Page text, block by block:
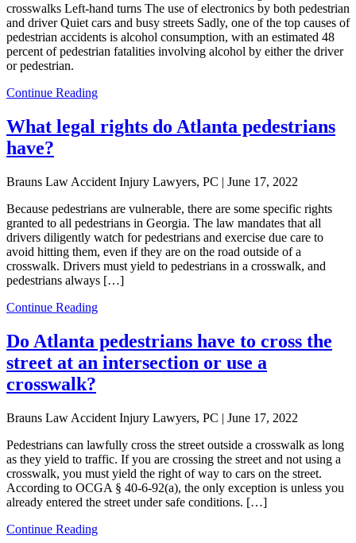
crosswalks Left-hand turns The use of electronics by both pedestrian
and driver Quiet cars and busy streets Sadly, one of the top causes of
pedestrian accidents is alcohol consumption, with an estimated 48
percent of pedestrian fatalities involving alcohol by either the driver
or pedestrian.
Continue Reading
What legal rights do Atlanta pedestrians
have?
Brauns Law Accident Injury Lawyers, PC | June 17, 2022
Because pedestrians are vulnerable, there are some specific rights
granted to all pedestrians in Georgia. The law mandates that all
drivers diligently watch for pedestrians and exercise due care to
avoid hitting them, even if they are on the road outside of a
crosswalk. Drivers must yield to pedestrians in a crosswalk, and
pedestrians always […]
Continue Reading
Do Atlanta pedestrians have to cross the
street at an intersection or use a
crosswalk?
Brauns Law Accident Injury Lawyers, PC | June 17, 2022
Pedestrians can lawfully cross the street outside a crosswalk as long
as they yield to traffic. If you are crossing the street and not using a
crosswalk, you must yield the right of way to cars on the street.
According to OCGA § 40-6-92(a), the only exception is unless you
already entered the street under safe conditions. […]
Continue Reading